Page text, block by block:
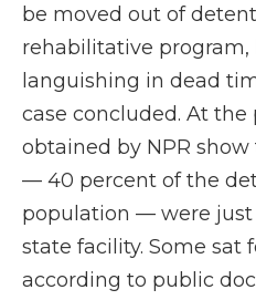
be moved out of
rehabilitative
languishing in dead
case concluded. At the
obtained by NPR
— 40 percent of the
population — were
state facility. Some sat
according to public